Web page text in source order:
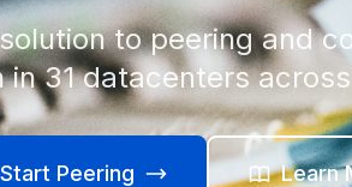
to peering and
in 31 datacenters
Start Peering Learn